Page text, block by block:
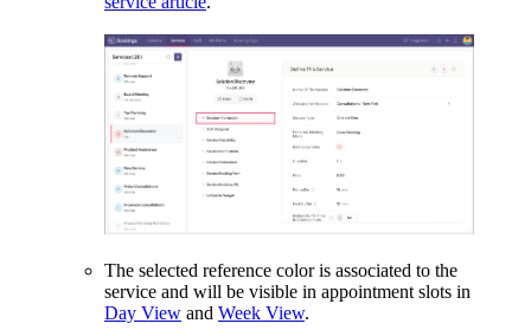
The selected reference color is associated to the
service and will be visible in appointment slots in
Day View and Week View.